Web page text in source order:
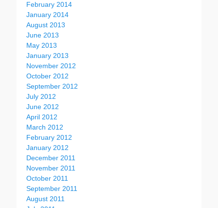
February 2014
January 2014
August 2013
June 2013
May 2013
January 2013
November 2012
October 2012
September 2012
July 2012
June 2012
April 2012
March 2012
February 2012
January 2012
December 2011
November 2011
October 2011
September 2011
August 2011